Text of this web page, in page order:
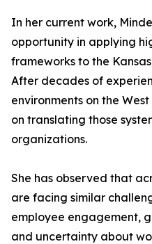
In her current work,
opportunity in applying
frameworks to the
After decades of
environments on the
on translating those
organizations.
She has observed that
are facing similar
employee engagement,
and uncertainty about